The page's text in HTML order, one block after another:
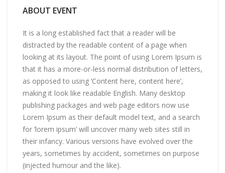
ABOUT EVENT
It is a long established fact that a reader will be
distracted by the readable content of a page when
looking at its layout. The point of using Lorem Ipsum is
that it has a more-or-less normal distribution of letters,
as opposed to using ‘Content here, content here’,
making it look like readable English. Many desktop
publishing packages and web page editors now use
Lorem Ipsum as their default model text, and a search
for ‘lorem ipsum’ will uncover many web sites still in
their infancy. Various versions have evolved over the
years, sometimes by accident, sometimes on purpose
(injected humour and the like).